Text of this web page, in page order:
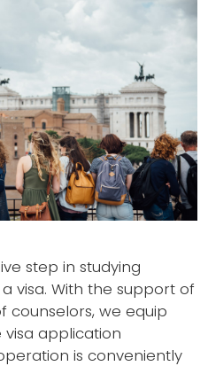
step in studying
visa. With the support of
counselors, we equip
application
is conveniently